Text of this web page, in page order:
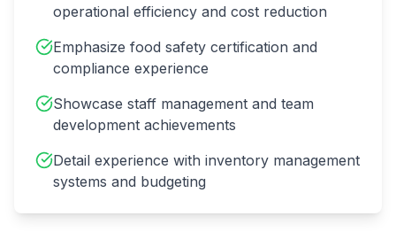
operational efficiency and cost reduction
Emphasize food safety certification and
compliance experience
Showcase staff management and team
development achievements
Detail experience with inventory management
systems and budgeting